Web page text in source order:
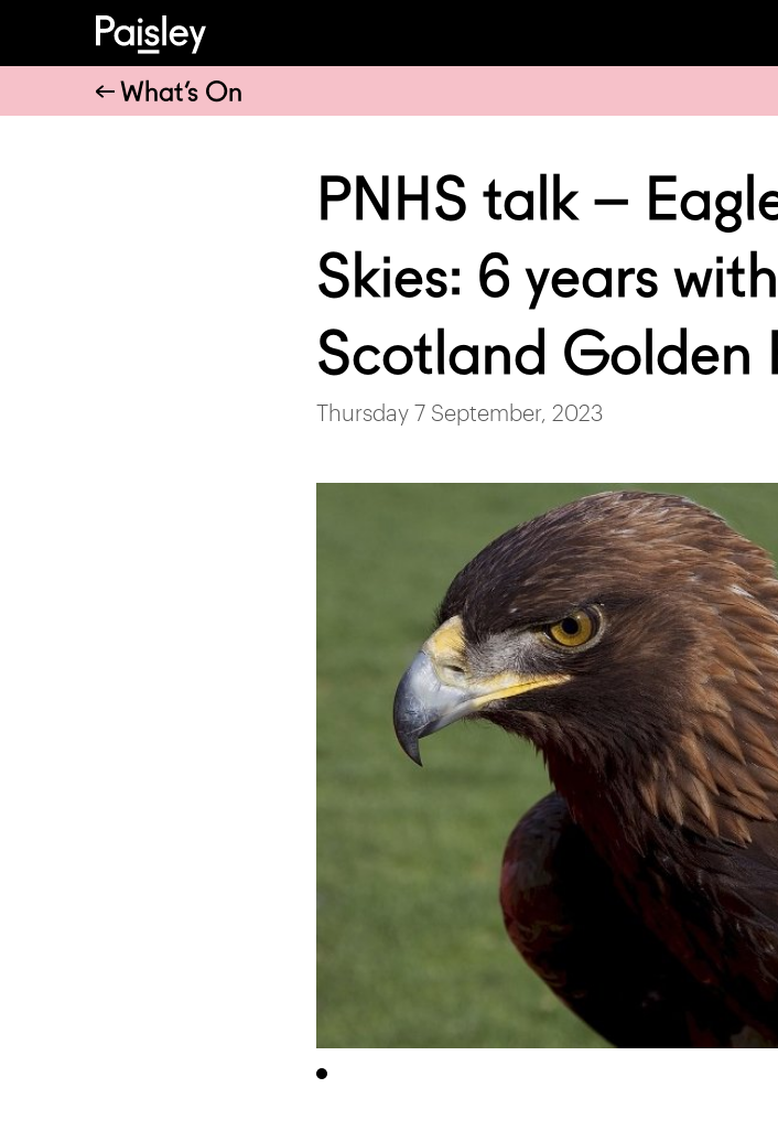
What’s On
PNHS talk –
Skies: 6 years
Scotland Golden
Thursday 7 September, 2023